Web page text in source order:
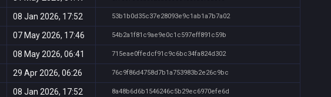
08 Jan 2026, 17:52 53b1b0d35c37e28093e9c1ab1a7b7a02
07 May 2026, 17:46 54b2a1f81c9ae9e0c1c597eff891c59b
08 May 2026, 06:41 715eae0ffedcf91c9c6bc34fa824d302
29 Apr 2026, 06:26 76c9f86d4758d7b1a753983b2e26c9bc
08 Jan 2026, 17:52 8a48b6d6b1546246c5b29ec6970efe6d